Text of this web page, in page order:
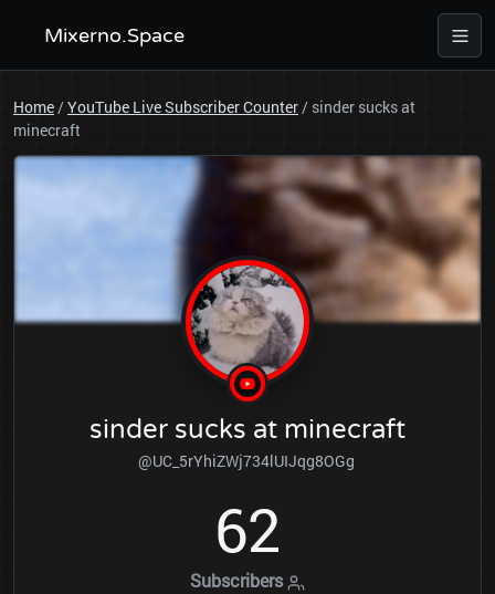
Mixerno.Space
Home/YouTube Live Subscriber Counter/ sinder sucks at
minecraft
sinder sucks at minecraft
@UC_5rYhiZWj734lUIJqg8OGg
62
Subscribers